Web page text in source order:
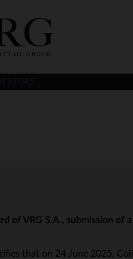
of VRG S.A., submission of
that on 24 June 2025,